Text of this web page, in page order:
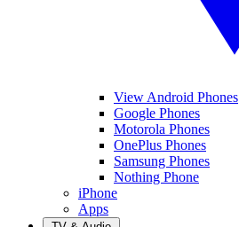
View Android Phones
Google Phones
Motorola Phones
OnePlus Phones
Samsung Phones
Nothing Phone
iPhone
Apps